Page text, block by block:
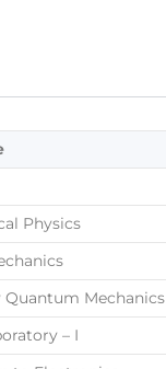
Physics
Quantum Mechanics
– I